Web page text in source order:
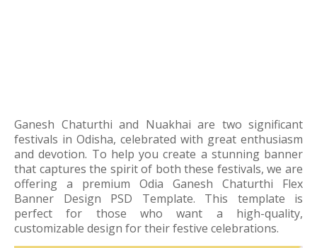
Ganesh Chaturthi and Nuakhai are two significant
festivals in Odisha, celebrated with great enthusiasm
and devotion. To help you create a stunning banner
that captures the spirit of both these festivals, we are
offering a premium Odia Ganesh Chaturthi Flex
Banner Design PSD Template. This template is
perfect for those who want a high-quality,
customizable design for their festive celebrations.